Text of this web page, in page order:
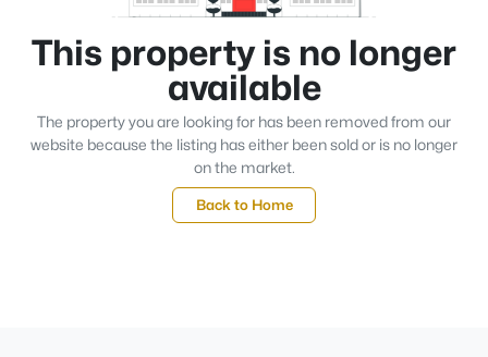
This property is no longer
available
The property you are looking for has been removed from our
website because the listing has either been sold or is no longer
on the market.
Back to Home